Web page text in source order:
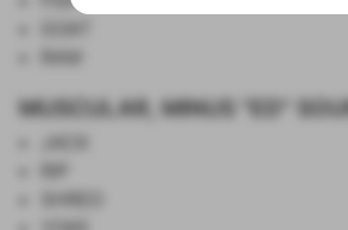
MUSCULAR, MINUS "ED"